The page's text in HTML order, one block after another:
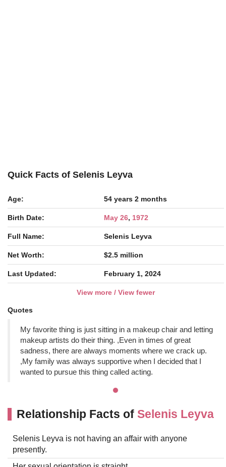
Quick Facts of Selenis Leyva
Age: 54 years 2 months
Birth Date: May 26, 1972
Full Name: Selenis Leyva
Net Worth: $2.5 million
Last Updated: February 1, 2024
View more / View fewer
Quotes
My favorite thing is just sitting in a makeup chair and letting
makeup artists do their thing. ,Even in times of great
sadness, there are always moments where we crack up.
,My family was always supportive when I decided that I
wanted to pursue this thing called acting.
Relationship Facts of Selenis Leyva
Selenis Leyva is not having an affair with anyone
presently.